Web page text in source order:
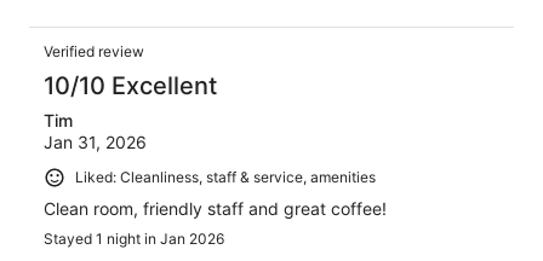
Verified review
10/10 Excellent
Tim
Jan 31, 2026
Liked: Cleanliness, staff & service, amenities
Clean room, friendly staff and great coffee!
Stayed 1 night in Jan 2026